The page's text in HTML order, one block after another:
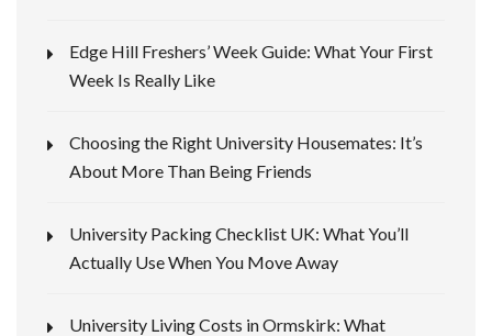
Edge Hill Freshers’ Week Guide: What Your First
Week Is Really Like
Choosing the Right University Housemates: It’s
About More Than Being Friends
University Packing Checklist UK: What You’ll
Actually Use When You Move Away
University Living Costs in Ormskirk: What